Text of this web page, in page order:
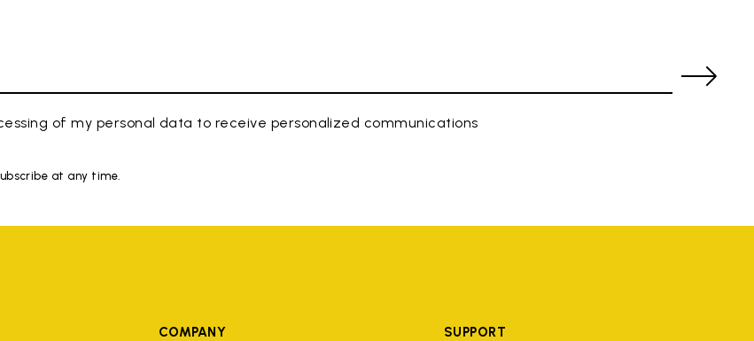
of my personal data to receive personalized communications
at any time.
COMPANY SUPPORT